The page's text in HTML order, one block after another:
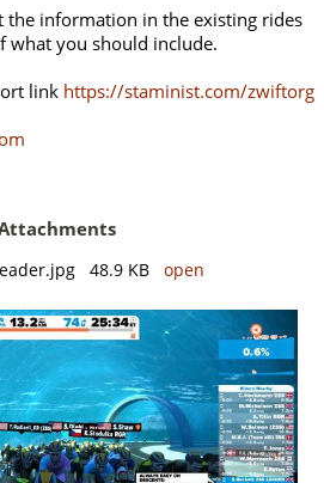
the information in the existing rides
what you should include.
link https://staminist.com/zwiftorg
48.9 KB open